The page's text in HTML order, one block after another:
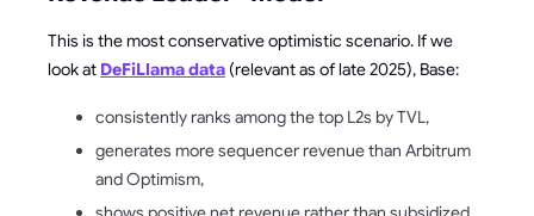
This is the most conservative optimistic scenario. If we
look at DeFiLlama data (relevant as of late 2025), Base:
consistently ranks among the top L2s by TVL,
generates more sequencer revenue than Arbitrum
and Optimism,